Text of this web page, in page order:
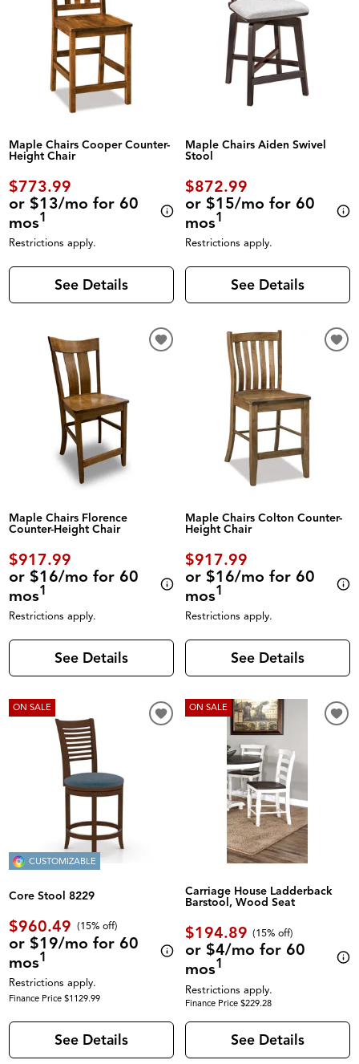
Maple Chairs Cooper Counter-
Height Chair
$773.99
or $13/mo for 60
mos1
Restrictions apply.
See Details
Maple Chairs Aiden Swivel
Stool
$872.99
or $15/mo for 60
mos1
Restrictions apply.
See Details
Maple Chairs Florence
Counter-Height Chair
$917.99
or $16/mo for 60
mos1
Restrictions apply.
See Details
Maple Chairs Colton Counter-
Height Chair
$917.99
or $16/mo for 60
mos1
Restrictions apply.
See Details
ON SALE
CUSTOMIZABLE
Core Stool 8229
$960.49 (15% off)
or $19/mo for 60
mos1
Restrictions apply.
Finance Price $1129.99
See Details
ON SALE
Carriage House Ladderback
Barstool, Wood Seat
$194.89 (15% off)
or $4/mo for 60
mos1
Restrictions apply.
Finance Price $229.28
See Details